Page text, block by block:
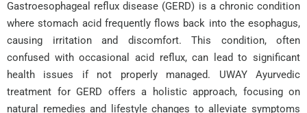
Gastroesophageal reflux disease (GERD) is a chronic condition
where stomach acid frequently flows back into the esophagus,
causing irritation and discomfort. This condition, often
confused with occasional acid reflux, can lead to significant
health issues if not properly managed. UWAY Ayurvedic
treatment for GERD offers a holistic approach, focusing on
natural remedies and lifestyle changes to alleviate symptoms